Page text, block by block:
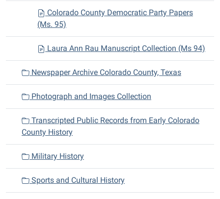
Colorado County Democratic Party Papers
(Ms. 95)
Laura Ann Rau Manuscript Collection (Ms 94)
Newspaper Archive Colorado County, Texas
Photograph and Images Collection
Transcripted Public Records from Early Colorado
County History
Military History
Sports and Cultural History